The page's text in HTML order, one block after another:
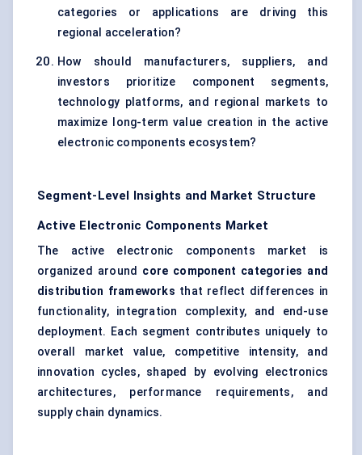
categories or applications are driving this
regional acceleration?
How should manufacturers, suppliers, and
investors prioritize component segments,
technology platforms, and regional markets to
maximize long-term value creation in the active
electronic components ecosystem?
Segment-Level Insights and Market Structure
Active Electronic Components Market
The active electronic components market is
organized around core component categories and
distribution frameworks that reflect differences in
functionality, integration complexity, and end-use
deployment. Each segment contributes uniquely to
overall market value, competitive intensity, and
innovation cycles, shaped by evolving electronics
architectures, performance requirements, and
supply chain dynamics.